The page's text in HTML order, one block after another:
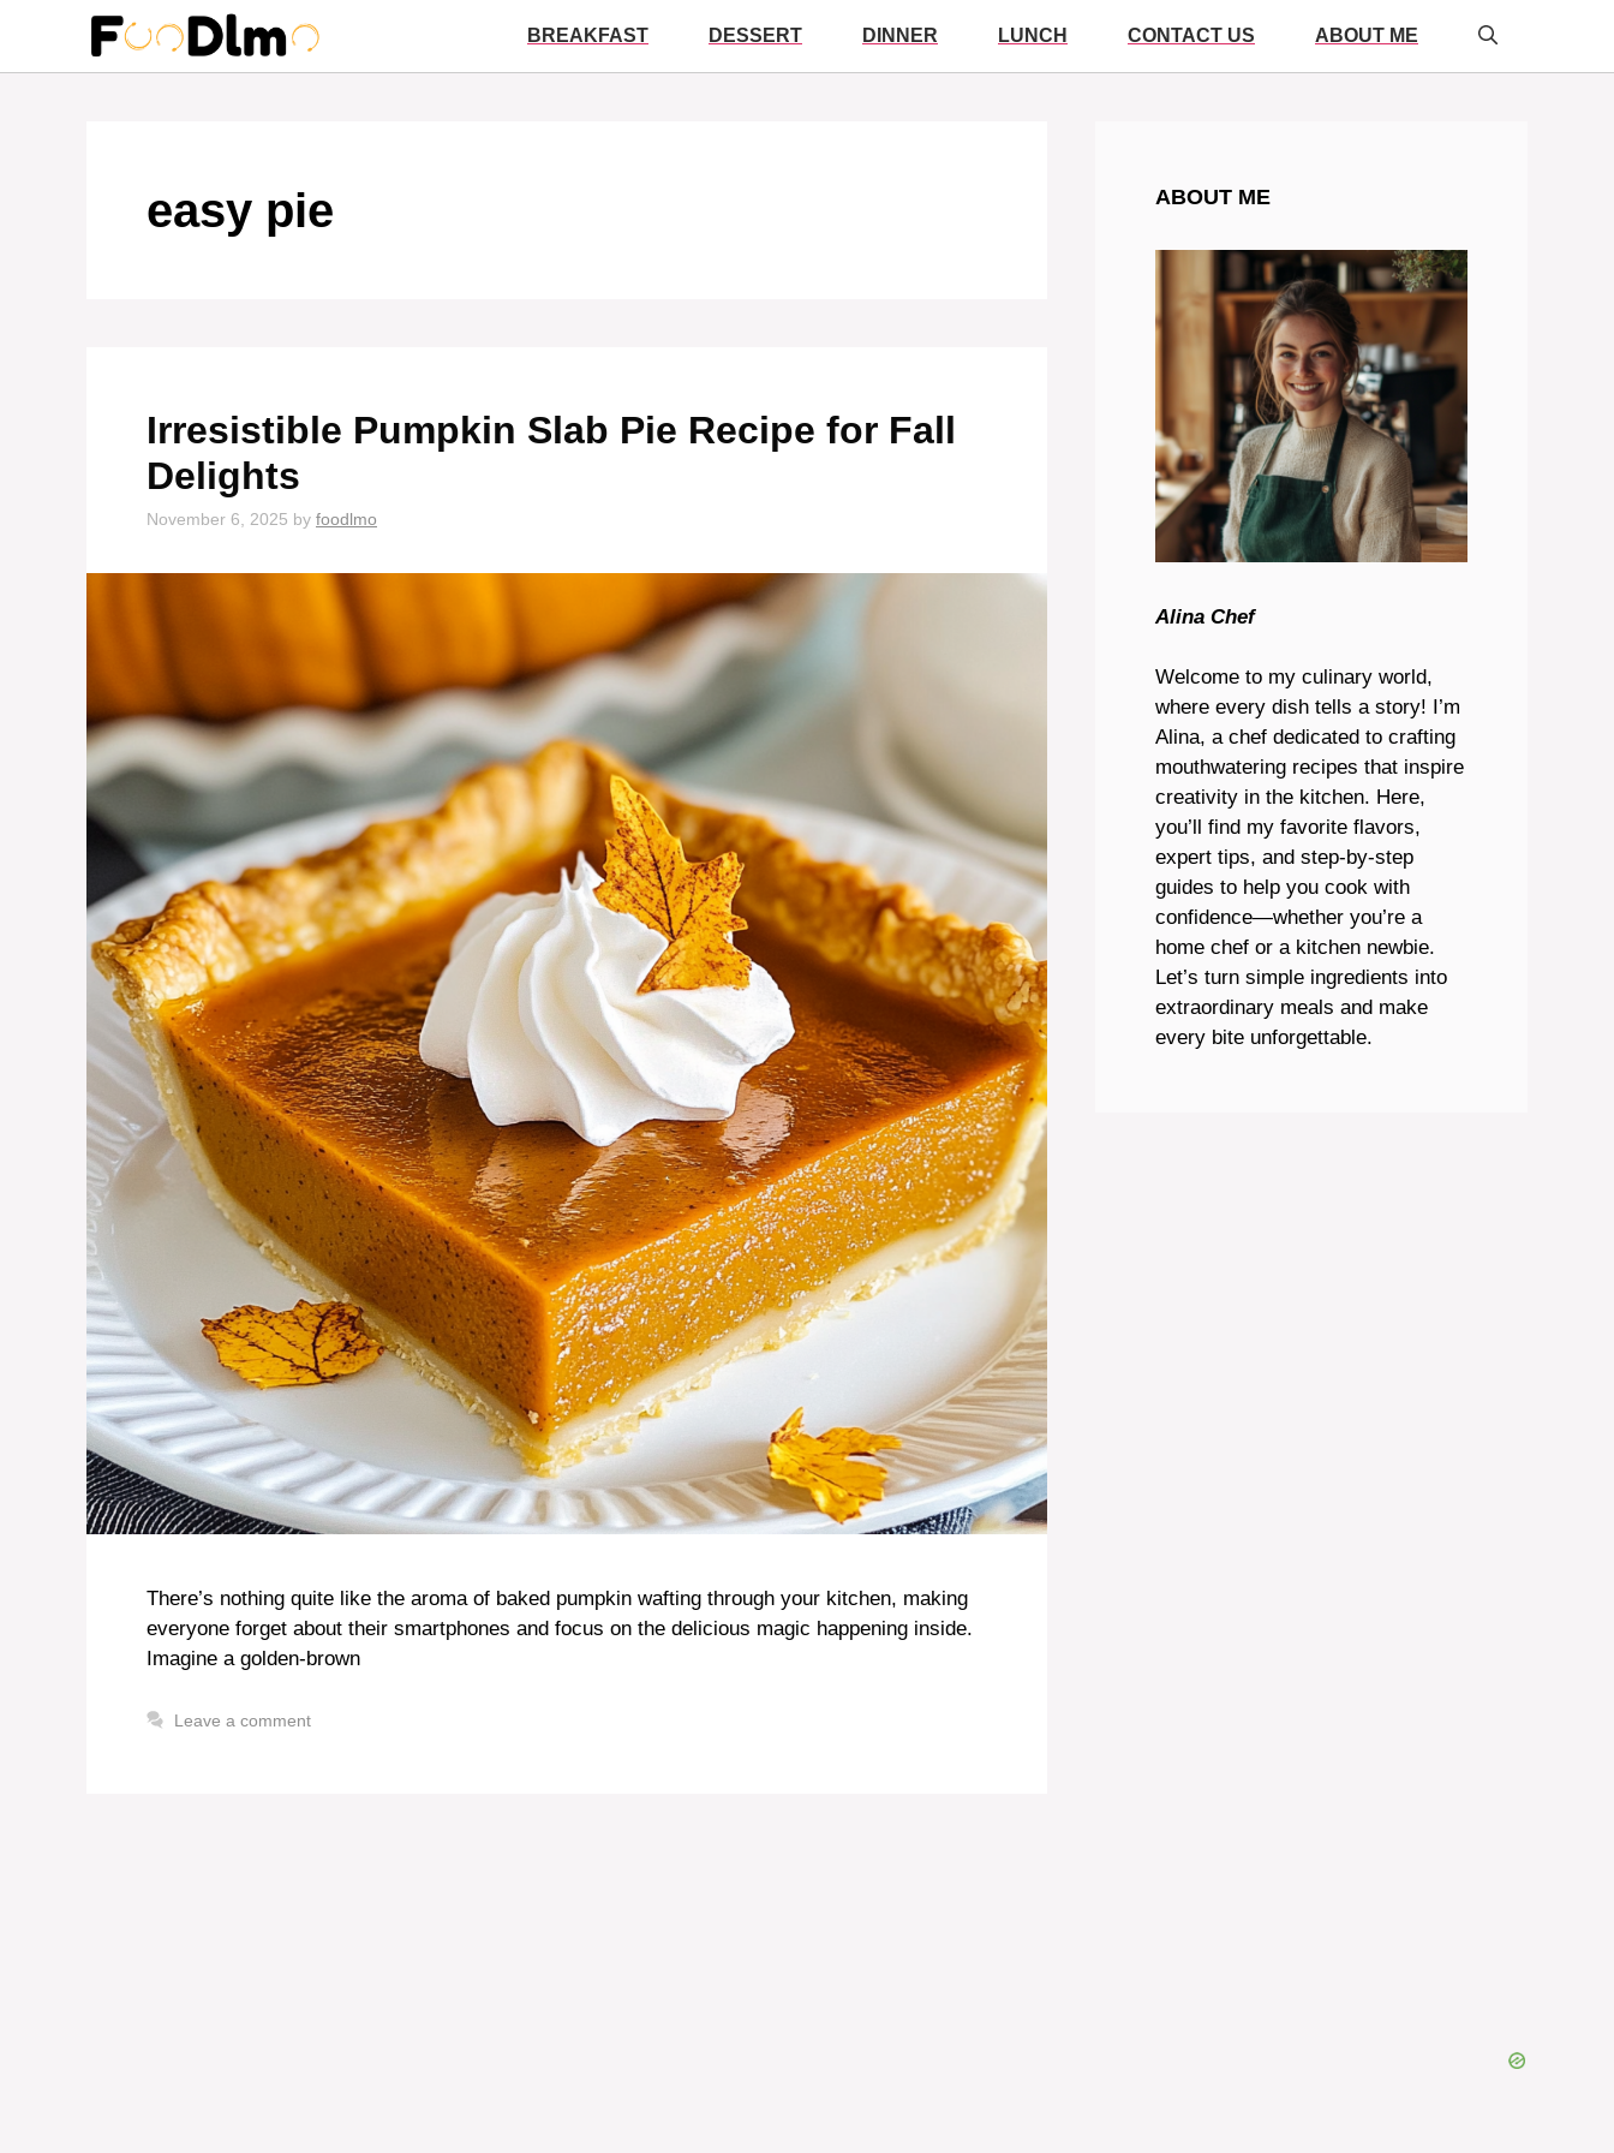
content
BREAKFAST DESSERT DINNER LUNCH CONTACT US ABOUT ME
easy pie
Irresistible Pumpkin Slab Pie Recipe for Fall
Delights
November 6, 2025 by foodlmo
There’s nothing quite like the aroma of baked pumpkin wafting through your kitchen, making
everyone forget about their smartphones and focus on the delicious magic happening inside.
Imagine a golden-brown
Leave a comment
ABOUT ME
Alina Chef
Welcome to my culinary world,
where every dish tells a story! I’m
Alina, a chef dedicated to crafting
mouthwatering recipes that inspire
creativity in the kitchen. Here,
you’ll find my favorite flavors,
expert tips, and step-by-step
guides to help you cook with
confidence—whether you’re a
home chef or a kitchen newbie.
Let’s turn simple ingredients into
extraordinary meals and make
every bite unforgettable.